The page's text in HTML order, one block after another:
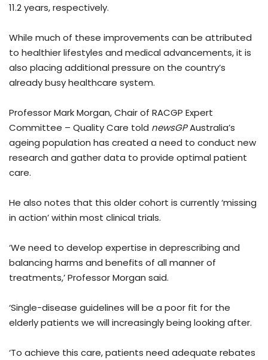
11.2 years, respectively.
While much of these improvements can be attributed
to healthier lifestyles and medical advancements, it is
also placing additional pressure on the country’s
already busy healthcare system.
Professor Mark Morgan, Chair of RACGP Expert
Committee – Quality Care told newsGPAustralia’s
ageing population has created a need to conduct new
research and gather data to provide optimal patient
care.
He also notes that this older cohort is currently ‘missing
in action’ within most clinical trials.
‘We need to develop expertise in deprescribing and
balancing harms and benefits of all manner of
treatments,’ Professor Morgan said.
‘Single-disease guidelines will be a poor fit for the
elderly patients we will increasingly being looking after.
‘To achieve this care, patients need adequate rebates